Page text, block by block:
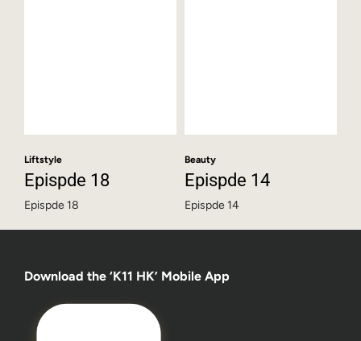
Liftstyle
Epispde 18
Epispde 18
Beauty
Epispde 14
Epispde 14
Download the ‘K11 HK’ Mobile App